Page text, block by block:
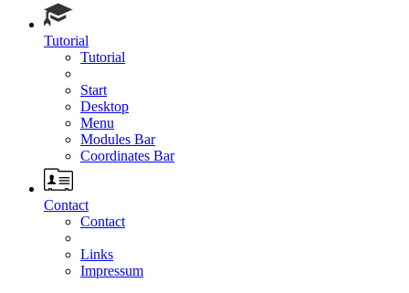
Tutorial
Tutorial
Start
Desktop
Menu
Modules Bar
Coordinates Bar
Contact
Contact
Links
Impressum